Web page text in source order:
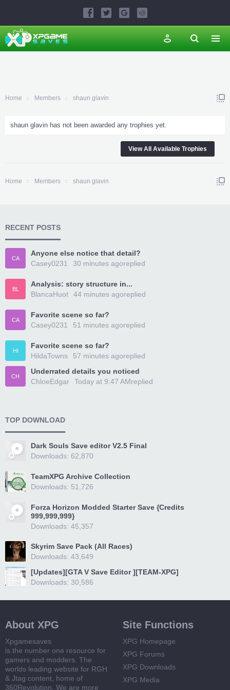
Home Members shaun glavin
shaun glavin has not been awarded any trophies yet.
View All Available Trophies
Home Members shaun glavin
RECENT POSTS
CA
Anyone else notice that detail?
Casey0231
replied
30 minutes ago
BL
Analysis: story structure in...
BlancaHuot
replied
44 minutes ago
CA
Favorite scene so far?
Casey0231
replied
51 minutes ago
HI
Favorite scene so far?
HildaTowns
replied
57 minutes ago
CH
Underrated details you noticed
ChloeEdgar
replied
Today at 9:47 AM
TOP DOWNLOAD
Dark Souls Save editor V2.5 Final
Downloads: 62,870
TeamXPG Archive Collection
Downloads: 51,726
Forza Horizon Modded Starter Save {Credits
999,999,999}
Downloads: 45,357
Skyrim Save Pack (All Races)
Downloads: 43,649
[Updates][GTA V Save Editor ][TEAM-XPG]
Downloads: 30,586
About XPG
Xpgamesaves
is the number one resource for
gamers and modders. The
worlds leading website for RGH
& Jtag content, home of
360Revolution. We are more
Site Functions
XPG Homepage
XPG Forums
XPG Downloads
XPG Media